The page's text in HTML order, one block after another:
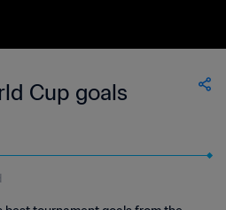
Cup goals